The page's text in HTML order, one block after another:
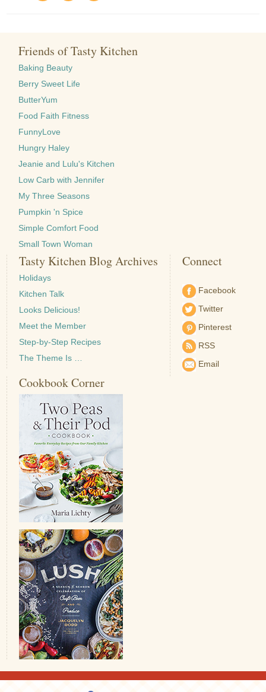
Friends of Tasty Kitchen
Baking Beauty
Berry Sweet Life
ButterYum
Food Faith Fitness
FunnyLove
Hungry Haley
Jeanie and Lulu's Kitchen
Low Carb with Jennifer
My Three Seasons
Pumpkin 'n Spice
Simple Comfort Food
Small Town Woman
Tasty Kitchen Blog Archives
Holidays
Kitchen Talk
Looks Delicious!
Meet the Member
Step-by-Step Recipes
The Theme Is …
Connect
Facebook
Twitter
Pinterest
RSS
Email
Cookbook Corner